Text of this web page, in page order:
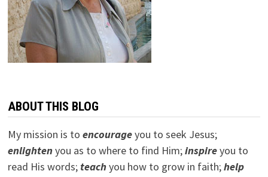
ABOUT THIS BLOG
My mission is to encourageyou to seek Jesus;
enlightenyou as to where to find Him;inspireyou to
read His words; teachyou how to grow in faith;help